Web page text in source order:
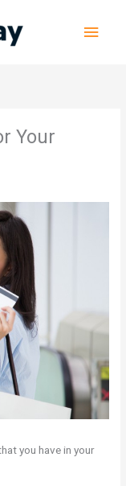
Your
you have in your